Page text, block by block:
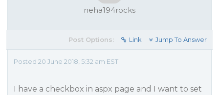
neha194rocks
Post Options: Link Jump To Answer
Posted 20 June 2018, 5:32 am EST
I have a checkbox in aspx page and I want to set